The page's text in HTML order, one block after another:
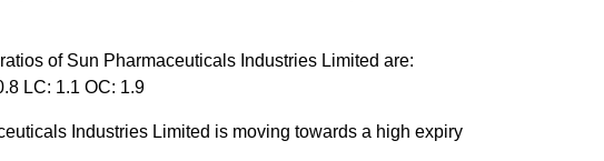
of Sun Pharmaceuticals Industries Limited are:
LC: 1.1 OC: 1.9
Industries Limited is moving towards a high expiry